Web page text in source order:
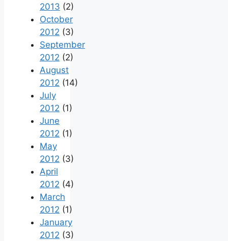
2013 (2)
October
2012 (3)
September
2012 (2)
August
2012 (14)
July
2012 (1)
June
2012 (1)
May
2012 (3)
April
2012 (4)
March
2012 (1)
January
2012 (3)